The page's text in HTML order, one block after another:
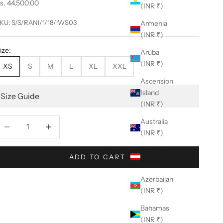
(INR ₹)
Armenia
(INR ₹)
Aruba
(INR ₹)
Ascension
Island
(INR ₹)
Australia
(INR ₹)
Azerbaijan
(INR ₹)
Bahamas
(INR ₹)
price
44,500.00
S/S/RANI/1/18/IWS03
XS
S M L XL XXL
Size Guide
ADD TO CART